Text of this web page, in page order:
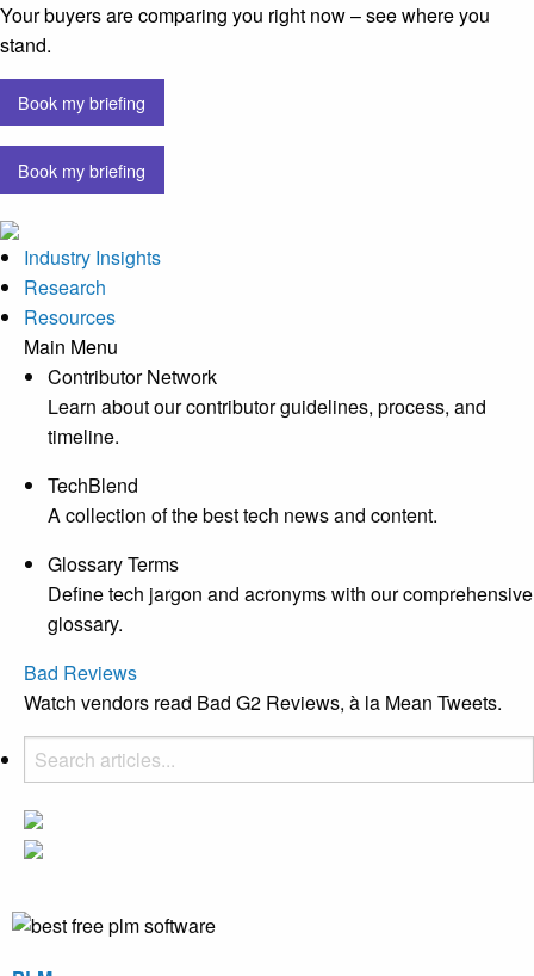
Your buyers are comparing you right now – see where you
stand.
Book my briefing
Book my briefing
Industry Insights
Research
Resources
Main Menu
Contributor Network
Learn about our contributor guidelines, process, and
timeline.
TechBlend
A collection of the best tech news and content.
Glossary Terms
Define tech jargon and acronyms with our comprehensive
glossary.
Bad Reviews
Watch vendors read Bad G2 Reviews, à la Mean Tweets.